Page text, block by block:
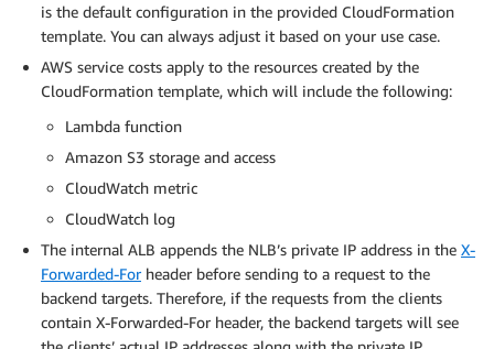
is the default configuration in the provided CloudFormation
template. You can always adjust it based on your use case.
AWS service costs apply to the resources created by the
CloudFormation template, which will include the following:
Lambda function
Amazon S3 storage and access
CloudWatch metric
CloudWatch log
The internal ALB appends the NLB’s private IP address in the X-
Forwarded-Forheader before sending to a request to the
backend targets. Therefore, if the requests from the clients
contain X-Forwarded-For header, the backend targets will see